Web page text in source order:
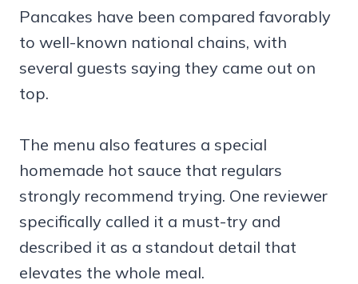
Pancakes have been compared favorably
to well-known national chains, with
several guests saying they came out on
top.
The menu also features a special
homemade hot sauce that regulars
strongly recommend trying. One reviewer
specifically called it a must-try and
described it as a standout detail that
elevates the whole meal.